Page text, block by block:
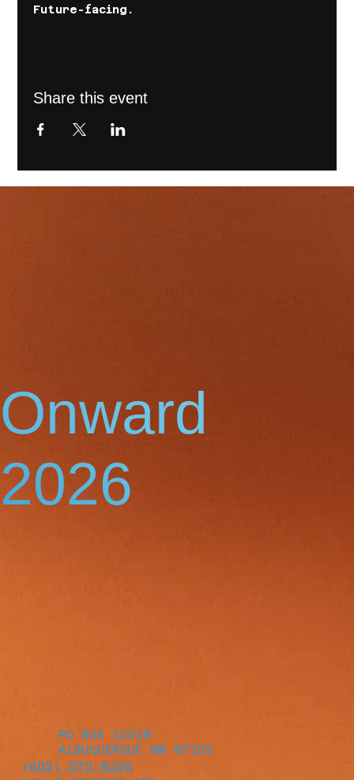
Future-facing.
Share this event
Onward
2026
PO BOX 12018
ALBUQUERQUE NM 87105
(605) 570-8256